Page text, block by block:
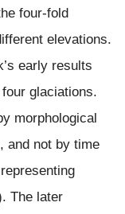
four-fold
elevations.
early results
glaciations.
morphological
and not by time
The later